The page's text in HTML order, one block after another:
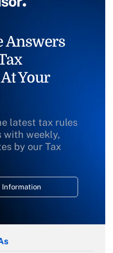
Answers
Your
latest tax rules
with weekly,
by our Tax
Information